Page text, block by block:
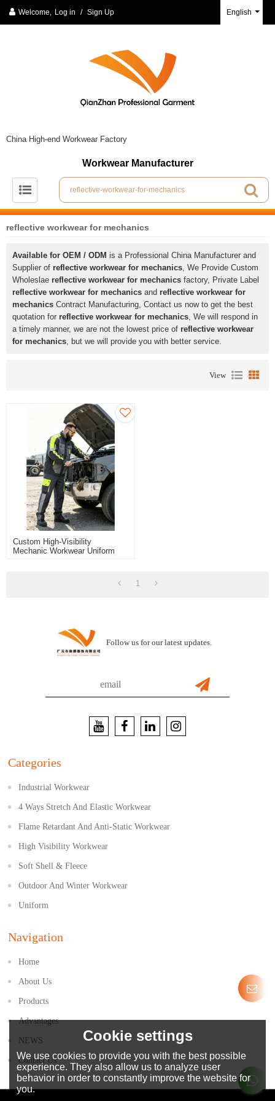
Welcome, Log in / Sign Up English
China High-end Workwear Factory
Workwear Manufacturer
reflective workwear for mechanics
Available for OEM / ODM is a Professional China Manufacturer and
Supplier of reflective workwear for mechanics , We Provide Custom
Wholeslae reflective workwear for mechanics factory, Private Label
reflective workwear for mechanics and reflective workwear for
mechanics Contract Manufacturing, Contact us now to get the best
quotation for reflective workwear for mechanics , We will respond in
a timely manner, we are not the lowest price of reflective workwear
for mechanics , but we will provide you with better service.
View
Custom High-Visibility
Mechanic Workwear Uniform
1
Follow us for our latest updates.
Categories
Industrial Workwear
4 Ways Stretch And Elastic Workwear
Flame Retardant And Anti-Static Workwear
High Visibility Workwear
Soft Shell & Fleece
Outdoor And Winter Workwear
Uniform
Navigation
Home
About Us
Products
Advantages
NEWS
Contact Us
Cookie settings
We use cookies to provide you with the best possible
experience. They also allow us to analyze user
behavior in order to constantly improve the website for
you.